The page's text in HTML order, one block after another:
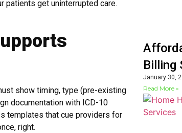
patients get uninterrupted care.
show timing, type (pre-existing
documentation with ICD-10
templates that cue providers for
right.
Billing
January 30,
Read More »